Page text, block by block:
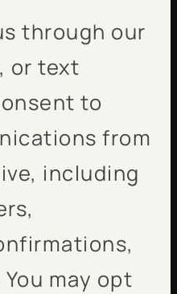
through our
or text
to
from
including
may opt